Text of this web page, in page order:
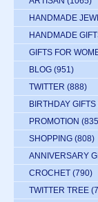
HANDMADE
HANDMADE
GIFTS FOR
BLOG (951)
TWITTER (888)
BIRTHDAY GIFTS
PROMOTION
SHOPPING (808)
ANNIVERSARY
CROCHET (790)
TWITTER TREE